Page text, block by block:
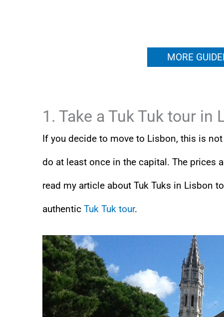
MORE
1. Take a Tuk Tuk tour in
If you decide to move to Lisbon, this is
do at least once in the capital. The prices
read my article about Tuk Tuks in Lisbon
authentic Tuk Tuk tour.